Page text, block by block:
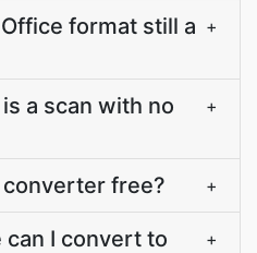
format still a +
a scan with no
+
converter free? +
can I convert to
+